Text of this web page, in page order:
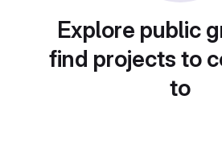
Explore public
find projects to
to